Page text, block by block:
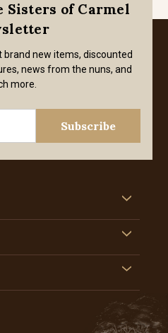
Sisters of Carmel
new items, discounted
news from the nuns, and
more.